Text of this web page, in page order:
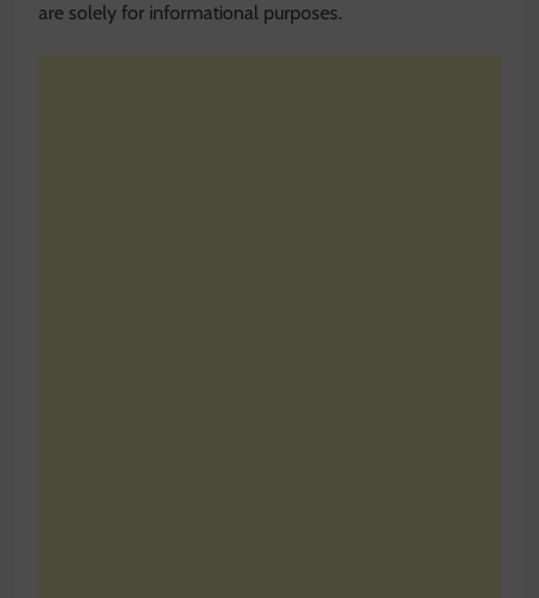
are solely for informational purposes.